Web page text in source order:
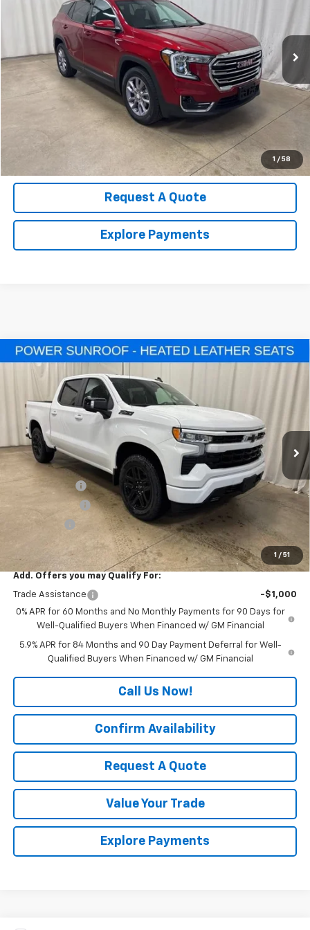
1 / 58
3GKALVEG8RL131244Stock: U4509GModel:
21,590 mi
Call Us Now!
Confirm Availability
Value Your Trade
Request A Quote
Explore Payments
1 / 51
New 2026Chevrolet Silverado 1500RST
Special Offer
VIN:1GCUKEED4TZ358304Stock: T7720Model:CK10543
In Stock Ext.
$10,500 $56,855
SALE PRICE
Less
MSRP:
$67,355
Freedom Cash
-$4,500
Customer Cash -$4,250
Final Price: $56,855
Add. Offers you may Qualify For:
Trade Assistance
-$1,000
0% APR for 60 Months and No Monthly Payments for 90 Days for
Well-Qualified Buyers When Financed w/ GM Financial
5.9% APR for 84 Months and 90 Day Payment Deferral for Well-
Qualified Buyers When Financed w/ GM Financial
Call Us Now!
Confirm Availability
Request A Quote
Value Your Trade
Explore Payments
Compare Vehicle